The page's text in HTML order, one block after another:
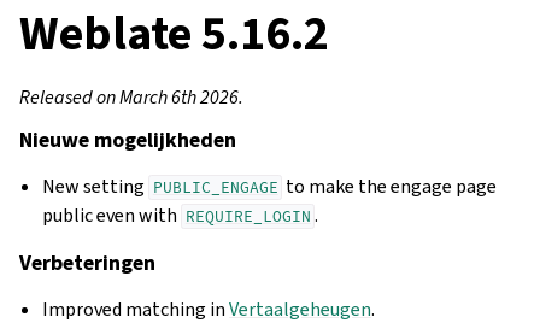
Weblate 5.16.2
Released on March 6th 2026.
Nieuwe mogelijkheden
New setting PUBLIC_ENGAGE to make the engage page
public even with REQUIRE_LOGIN .
Verbeteringen
Improved matching inVertaalgeheugen.